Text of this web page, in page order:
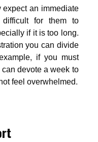
an immediate
for them to
if it is too long.
you can divide
if you must
devote a week to
feel overwhelmed.